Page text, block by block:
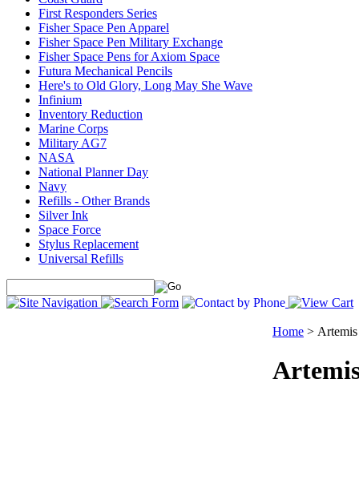
First Responders Series
Fisher Space Pen Apparel
Fisher Space Pen Military Exchange
Fisher Space Pens for Axiom Space
Futura Mechanical Pencils
Here's to Old Glory, Long May She Wave
Infinium
Inventory Reduction
Marine Corps
Military AG7
NASA
National Planner Day
Navy
Refills - Other Brands
Silver Ink
Space Force
Stylus Replacement
Universal Refills
Home > Artemis